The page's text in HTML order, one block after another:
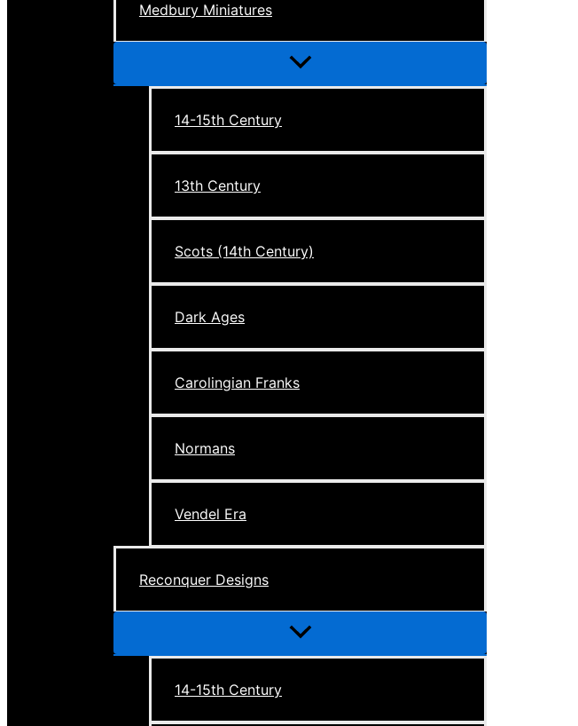
Medbury Miniatures
Menu
14-15th Century
13th Century
Scots (14th Century)
Dark Ages
Carolingian Franks
Normans
Vendel Era
Reconquer Designs
Menu
14-15th Century